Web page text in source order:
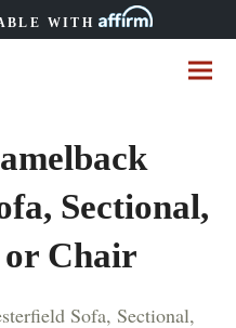
WITH
Sectional,
or Chair